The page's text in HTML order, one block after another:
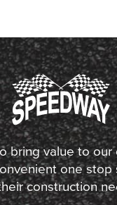
bring value to our
one stop
construction